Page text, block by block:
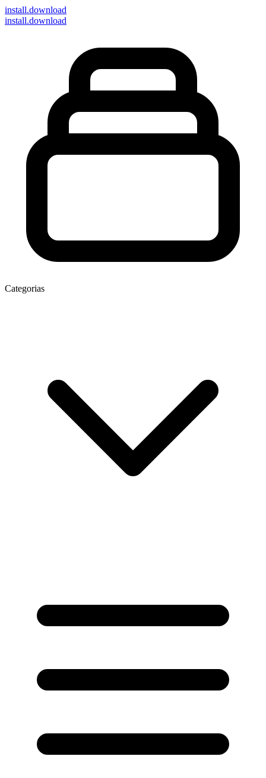
install.download
install.download
Categorias